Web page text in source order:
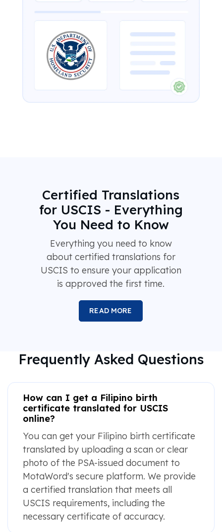
Certified Translations
for USCIS - Everything
You Need to Know
Everything you need to know
about certified translations for
USCIS to ensure your application
is approved the first time.
READ MORE
Frequently Asked Questions
How can I get a Filipino birth
certificate translated for USCIS
online?
You can get your Filipino birth certificate
translated by uploading a scan or clear
photo of the PSA-issued document to
MotaWord's secure platform. We provide
a certified translation that meets all
USCIS requirements, including the
necessary certificate of accuracy.